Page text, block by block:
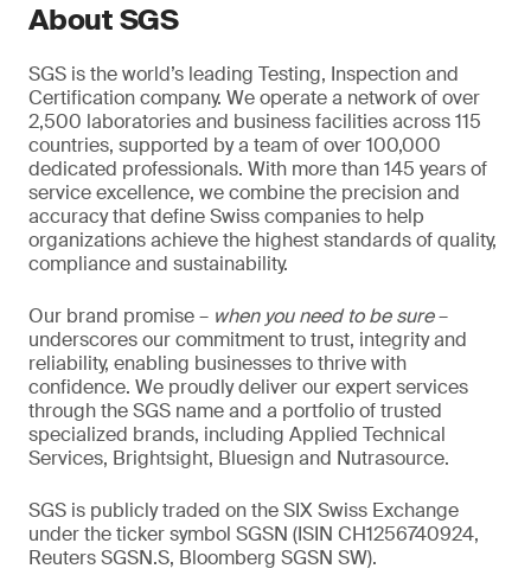
About SGS
SGS is the world’s leading Testing, Inspection and
Certification company. We operate a network of over
2,500 laboratories and business facilities across 115
countries, supported by a team of over 100,000
dedicated professionals. With more than 145 years of
service excellence, we combine the precision and
accuracy that define Swiss companies to help
organizations achieve the highest standards of quality,
compliance and sustainability.
Our brand promise – when you need to be sure–
underscores our commitment to trust, integrity and
reliability, enabling businesses to thrive with
confidence. We proudly deliver our expert services
through the SGS name and a portfolio of trusted
specialized brands, including Applied Technical
Services, Brightsight, Bluesign and Nutrasource.
SGS is publicly traded on the SIX Swiss Exchange
under the ticker symbol SGSN (ISIN CH1256740924,
Reuters SGSN.S, Bloomberg SGSN SW).